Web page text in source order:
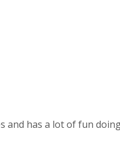
has a lot of fun